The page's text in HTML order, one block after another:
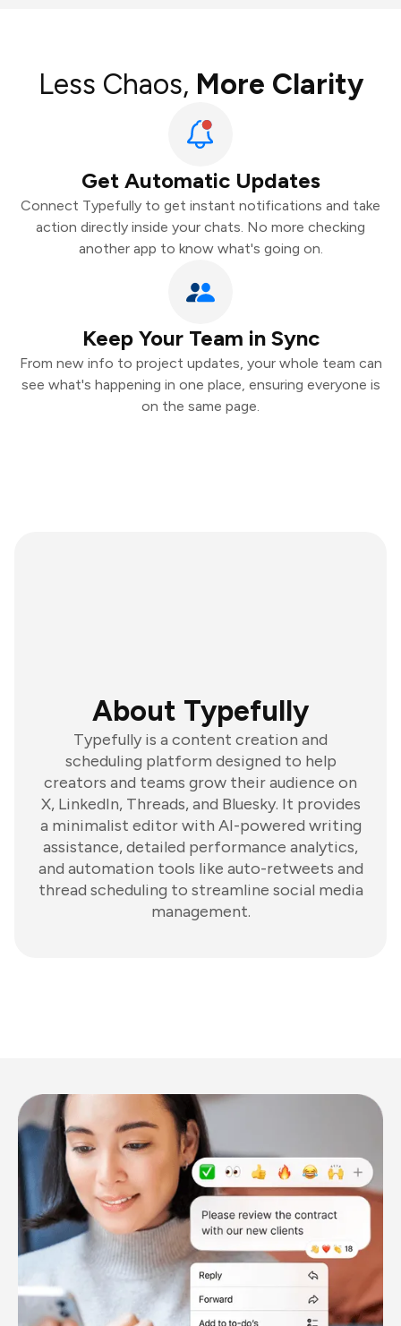
Less Chaos, More Clarity
Get Automatic Updates
Connect Typefully to get instant notifications and take
action directly inside your chats. No more checking
another app to know what's going on.
Keep Your Team in Sync
From new info to project updates, your whole team can
see what's happening in one place, ensuring everyone is
on the same page.
About Typefully
Typefully is a content creation and
scheduling platform designed to help
creators and teams grow their audience on
X, LinkedIn, Threads, and Bluesky. It provides
a minimalist editor with AI-powered writing
assistance, detailed performance analytics,
and automation tools like auto-retweets and
thread scheduling to streamline social media
management.